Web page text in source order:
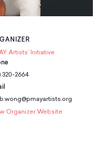
Artists’ Initiative
320-2664
Organizer Website